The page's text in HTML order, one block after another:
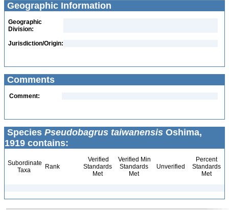
Geographic Information
Geographic
Division:
Jurisdiction/Origin:
Comments
Comment:
Species Pseudobagrus taiwanensis Oshima,
1919 contains:
Subordinate
Taxa
Rank
Verified
Standards
Met
Verified Min
Standards
Met
Unverified
Percent
Standards
Met